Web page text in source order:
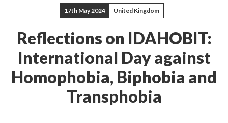
17th May 2024 United Kingdom
Reflections on IDAHOBIT:
International Day against
Homophobia, Biphobia and
Transphobia